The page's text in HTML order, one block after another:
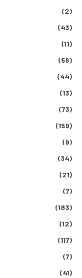
(2)
(43)
(11)
(56)
(44)
(13)
(73)
(159)
(9)
(34)
(21)
(7)
(183)
(12)
(117)
(7)
(41)